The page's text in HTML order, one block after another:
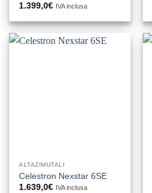
1.399,0€ IVA inclusa
ALTAZIMUTALI
Celestron Nexstar 6SE
1.639,0€ IVA inclusa